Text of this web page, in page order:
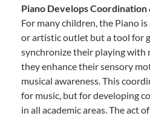
Piano Develops Coordination
For many children, the Piano
or artistic outlet but a tool for
synchronize their playing with
they enhance their sensory
musical awareness. This
for music, but for developing
in all academic areas. The act